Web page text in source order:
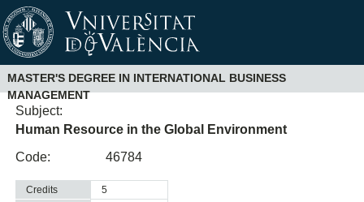
MASTER'S DEGREE IN INTERNATIONAL BUSINESS
MANAGEMENT
Subject:
Human Resource in the Global Environment
Code:
46784
Credits
5